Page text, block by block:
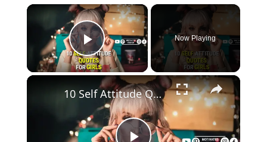
×
Play Video
Now Playing
×
10 Self Attitude Quotes For Girls